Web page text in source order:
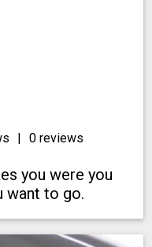
| 0 reviews
you were you
want to go.